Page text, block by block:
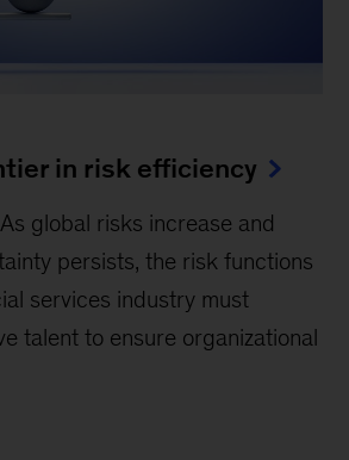
in risk efficiency
As global risks increase and
persists, the risk functions
services industry must
talent to ensure organizational